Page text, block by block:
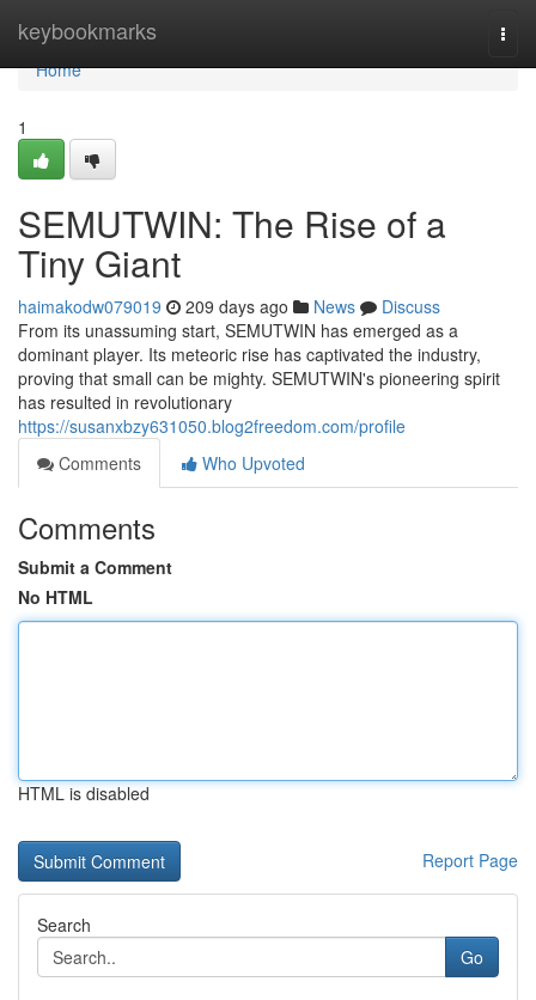
keybookmarks
Home
Home
1
SEMUTWIN: The Rise of a
Tiny Giant
haimakodw079019 209 days ago News
Discuss
From its unassuming start, SEMUTWIN has emerged as a
dominant player. Its meteoric rise has captivated the industry,
proving that small can be mighty. SEMUTWIN's pioneering spirit
has resulted in revolutionary
https://susanxbzy631050.blog2freedom.com/profile
Comments
Who Upvoted
Comments
Submit a Comment
No HTML
HTML is disabled
Report Page
Search
Go